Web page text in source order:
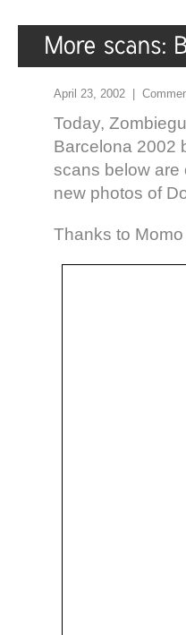
April 23, 2002 |
Today,
Barcelona 2002
scans below are
new photos of
Thanks to